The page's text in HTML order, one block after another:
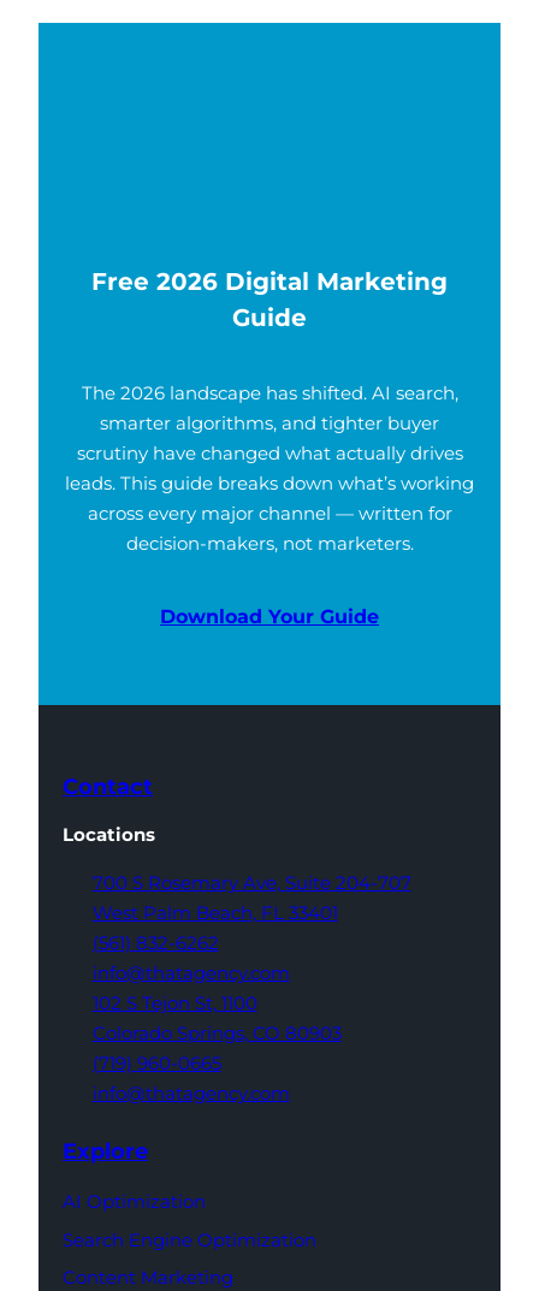
Free 2026 Digital Marketing
Guide
The 2026 landscape has shifted. AI search,
smarter algorithms, and tighter buyer
scrutiny have changed what actually drives
leads. This guide breaks down what’s working
across every major channel — written for
decision-makers, not marketers.
Download Your Guide
Contact
Locations
700 S Rosemary Ave, Suite 204-707
West Palm Beach, FL 33401
(561) 832-6262
info@thatagency.com
102 S Tejon St, 1100
Colorado Springs, CO 80903
(719) 960-0665
info@thatagency.com
Explore
AI Optimization
Search Engine Optimization
Content Marketing